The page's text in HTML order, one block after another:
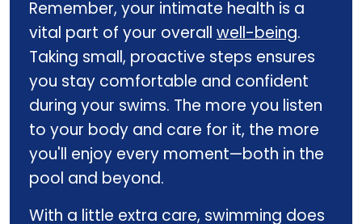
Remember, your intimate health is a
vital part of your overall well-being.
Taking small, proactive steps ensures
you stay comfortable and confident
during your swims. The more you listen
to your body and care for it, the more
you'll enjoy every moment—both in the
pool and beyond.
With a little extra care, swimming does